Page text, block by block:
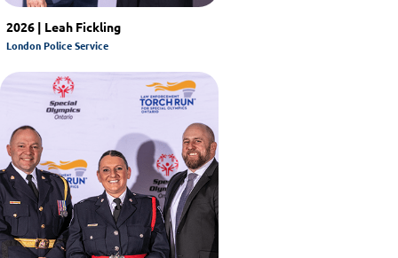
2026 | Leah Fickling
London Police Service